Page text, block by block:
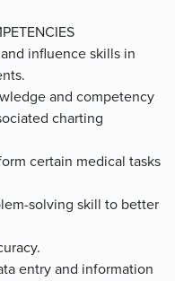
influence skills in
and competency
charting
certain medical tasks
solving skill to better
entry and information